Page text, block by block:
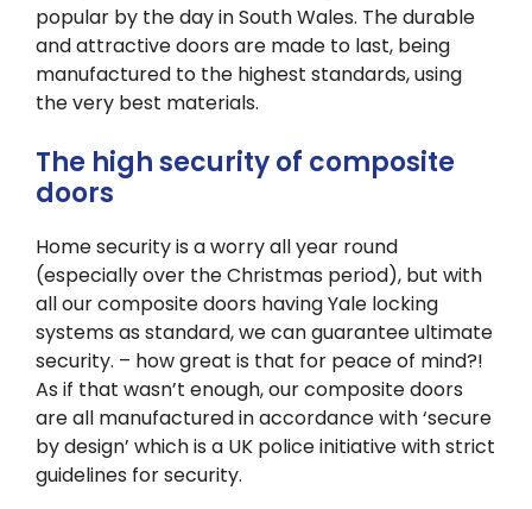
popular by the day in South Wales. The durable
and attractive doors are made to last, being
manufactured to the highest standards, using
the very best materials.
The high security of composite
doors
Home security is a worry all year round
(especially over the Christmas period), but with
all our composite doors having Yale locking
systems as standard, we can guarantee ultimate
security. – how great is that for peace of mind?!
As if that wasn’t enough, our composite doors
are all manufactured in accordance with ‘secure
by design’ which is a UK police initiative with strict
guidelines for security.